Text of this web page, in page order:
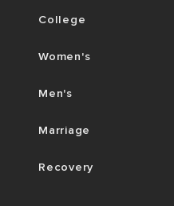
College
Women's
Men's
Marriage
Recovery